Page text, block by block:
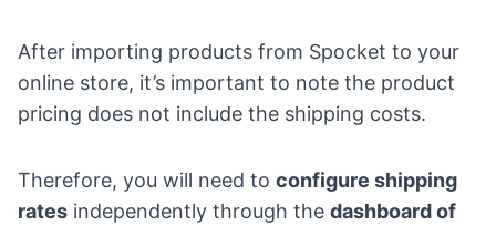
After importing products from Spocket to your
online store, it’s important to note the product
pricing does not include the shipping costs.
Therefore, you will need to configure shipping
rates independently through the dashboard of